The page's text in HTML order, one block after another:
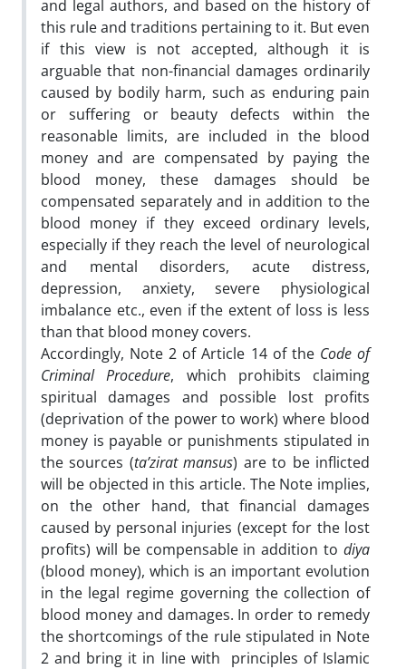
and legal authors, and based on the history of
this rule and traditions pertaining to it. But even
if this view is not accepted, although it is
arguable that non-financial damages ordinarily
caused by bodily harm, such as enduring pain
or suffering or beauty defects within the
reasonable limits, are included in the blood
money and are compensated by paying the
blood money, these damages should be
compensated separately and in addition to the
blood money if they exceed ordinary levels,
especially if they reach the level of neurological
and mental disorders, acute distress,
depression, anxiety, severe physiological
imbalance etc., even if the extent of loss is less
than that blood money covers.
Accordingly, Note 2 of Article 14 of the Code of
Criminal Procedure, which prohibits claiming
spiritual damages and possible lost profits
(deprivation of the power to work) where blood
money is payable or punishments stipulated in
the sources (ta’zirat mansus) are to be inflicted
will be objected in this article. The Note implies,
on the other hand, that financial damages
caused by personal injuries (except for the lost
profits) will be compensable in addition to diya
(blood money), which is an important evolution
in the legal regime governing the collection of
blood money and damages. In order to remedy
the shortcomings of the rule stipulated in Note
2 and bring it in line with principles of Islamic